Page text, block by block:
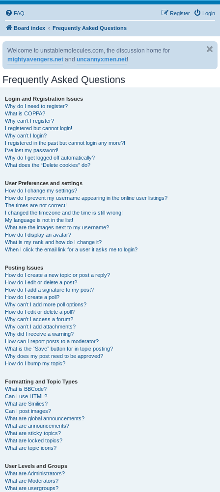
FAQ Login
Register
Board index Frequently Asked Questions
Welcome to unstablemolecules.com, the discussion home for
mightyavengers.net and uncannyxmen.net!
Frequently Asked Questions
Login and Registration Issues
Why do I need to register?
What is COPPA?
Why can’t I register?
I registered but cannot login!
Why can’t I login?
I registered in the past but cannot login any more?!
I’ve lost my password!
Why do I get logged off automatically?
What does the “Delete cookies” do?
User Preferences and settings
How do I change my settings?
How do I prevent my username appearing in the online user listings?
The times are not correct!
I changed the timezone and the time is still wrong!
My language is not in the list!
What are the images next to my username?
How do I display an avatar?
What is my rank and how do I change it?
When I click the email link for a user it asks me to login?
Posting Issues
How do I create a new topic or post a reply?
How do I edit or delete a post?
How do I add a signature to my post?
How do I create a poll?
Why can’t I add more poll options?
How do I edit or delete a poll?
Why can’t I access a forum?
Why can’t I add attachments?
Why did I receive a warning?
How can I report posts to a moderator?
What is the “Save” button for in topic posting?
Why does my post need to be approved?
How do I bump my topic?
Formatting and Topic Types
What is BBCode?
Can I use HTML?
What are Smilies?
Can I post images?
What are global announcements?
What are announcements?
What are sticky topics?
What are locked topics?
What are topic icons?
User Levels and Groups
What are Administrators?
What are Moderators?
What are usergroups?